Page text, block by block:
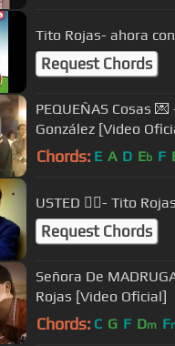
Tito Rojas- ahora
Request Chords
PEQUEÑAS Cosas
González [Video
Chords: E A D Eb F
USTED 👯‍♀️- Tito
Request Chords
Señora De
Rojas [Video Oficial]
Chords: C G F Dm F